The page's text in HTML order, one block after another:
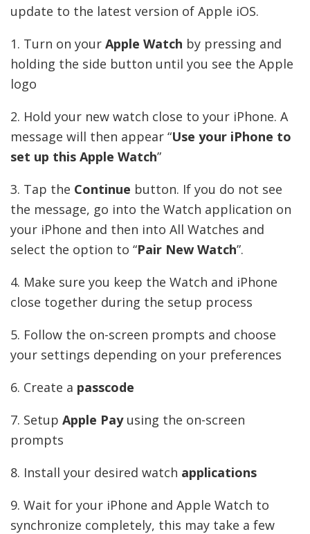
update to the latest version of Apple iOS.
1. Turn on your Apple Watch by pressing and
holding the side button until you see the Apple
logo
2. Hold your new watch close to your iPhone. A
message will then appear “Use your iPhone to
set up this Apple Watch”
3. Tap the Continue button. If you do not see
the message, go into the Watch application on
your iPhone and then into All Watches and
select the option to “Pair New Watch”.
4. Make sure you keep the Watch and iPhone
close together during the setup process
5. Follow the on-screen prompts and choose
your settings depending on your preferences
6. Create a passcode
7. Setup Apple Payusing the on-screen
prompts
8. Install your desired watch applications
9. Wait for your iPhone and Apple Watch to
synchronize completely, this may take a few